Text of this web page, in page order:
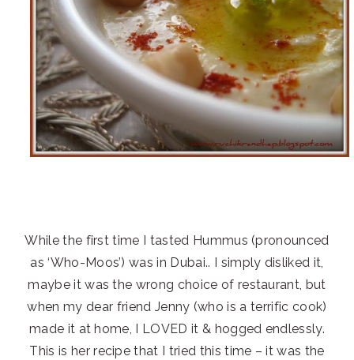
While the first time I tasted Hummus (pronounced
as ‘Who-Moos’) was in Dubai.. I simply disliked it,
maybe it was the wrong choice of restaurant, but
when my dear friend Jenny (who is a terrific cook)
made it at home, I LOVED it & hogged endlessly.
This is her recipe that I tried this time – it was the